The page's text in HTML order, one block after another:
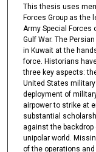
This thesis uses
Forces Group as the
Army Special Forces
Gulf War. The
in Kuwait at the
force. Historians
three key aspects:
United States
deployment of
airpower to strike at
substantial
against the
unipolar world.
of the operations